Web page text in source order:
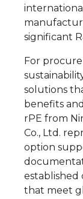
significant
For
solutions
benefits
rPE from
Co., Ltd.
option
established
that meet